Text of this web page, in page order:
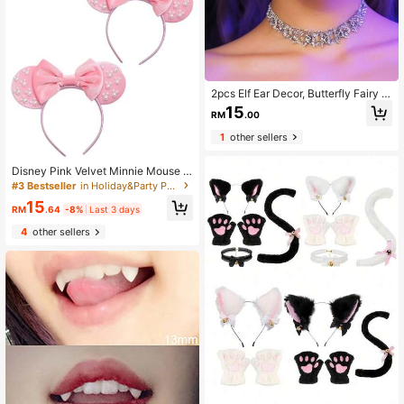
Disney Pink Velvet Minnie Mouse H
eadband With Pearl Decor Bow, Th
eme Park Photo Accessory, Birthda
y Gift
#3 Bestseller in Holiday&Party Party Headwear
RM15.64 -8% Last 3 days
4other sellers
2pcs Elf Ear Decor, Butterfly Fairy W
ing Ear Clip-On Earrings Combo, Fa
shionable Vintage Style Accessorie
s For Daily Wear Halloween
RM15.00
1other sellers